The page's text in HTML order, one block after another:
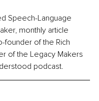
Speech-Language
monthly article
founder of the Rich
of the Legacy Makers
podcast.